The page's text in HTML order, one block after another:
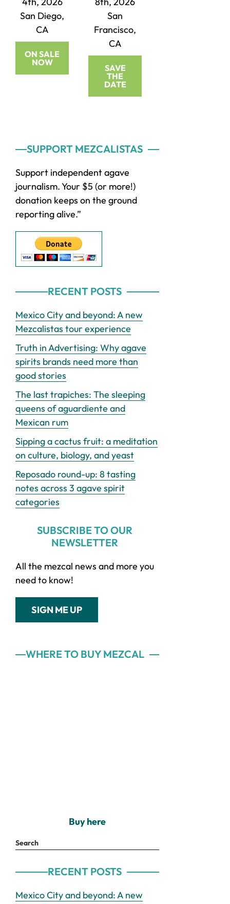
San Diego,
CA
ON SALE
NOW
San
Francisco,
CA
SAVE
THE
DATE
Primary
Sidebar
SUPPORT MEZCALISTAS
Support independent agave
journalism. Your $5 (or more!)
donation keeps on the ground
reporting alive.”
RECENT POSTS
Mexico City and beyond: A new
Mezcalistas tour experience
Truth in Advertising: Why agave
spirits brands need more than
good stories
The last trapiches: The sleeping
queens of aguardiente and
Mexican rum
Sipping a cactus fruit: a meditation
on culture, biology, and yeast
Reposado round-up: 8 tasting
notes across 3 agave spirit
categories
SUBSCRIBE TO OUR
NEWSLETTER
All the mezcal news and more you
need to know!
SIGN ME UP
WHERE TO BUY MEZCAL
Buy here
Search
RECENT POSTS
Mexico City and beyond: A new